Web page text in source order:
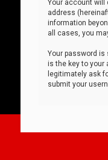
Your account will
address
information
all cases, you
Your password is
is the key to your
legitimately ask
submit your